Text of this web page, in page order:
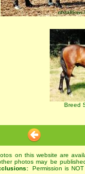
Breed
on this website are
photos may be
Permission is